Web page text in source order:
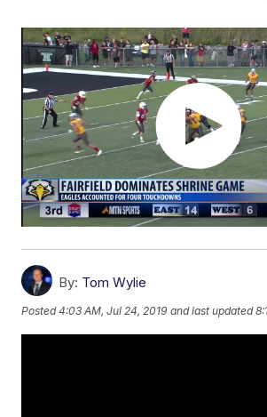
By: Tom Wylie
Posted4:03 AM, Jul 24, 2019 and last updated